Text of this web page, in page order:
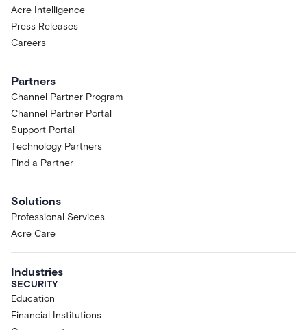
Acre Intelligence
Press Releases
Careers
Partners
Channel Partner Program
Channel Partner Portal
Support Portal
Technology Partners
Find a Partner
Solutions
Professional Services
Acre Care
Industries
SECURITY
Education
Financial Institutions